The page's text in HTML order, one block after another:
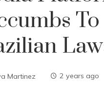
To
Martinez 2 years ago